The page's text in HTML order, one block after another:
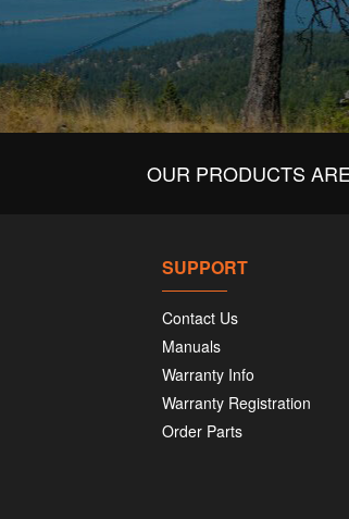
OUR PRODUCTS
SUPPORT
Contact Us
Manuals
Warranty Info
Warranty Registration
Order Parts